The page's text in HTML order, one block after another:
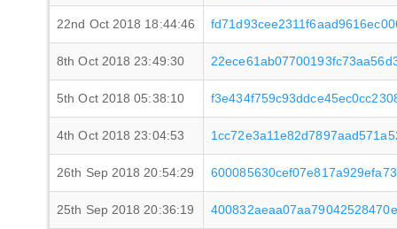
22nd Oct 2018 18:44:46
8th Oct 2018 23:49:30
5th Oct 2018 05:38:10
4th Oct 2018 23:04:53
26th Sep 2018 20:54:29
25th Sep 2018 20:36:19